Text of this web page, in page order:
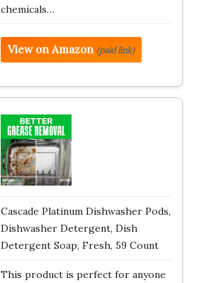
chemicals…
View on Amazon (paid link)
Cascade Platinum Dishwasher Pods,
Dishwasher Detergent, Dish
Detergent Soap, Fresh, 59 Count
This product is perfect for anyone